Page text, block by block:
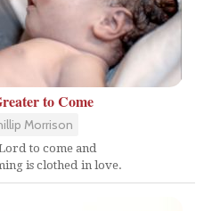
to Come
Morrison
to come and
is clothed in love.